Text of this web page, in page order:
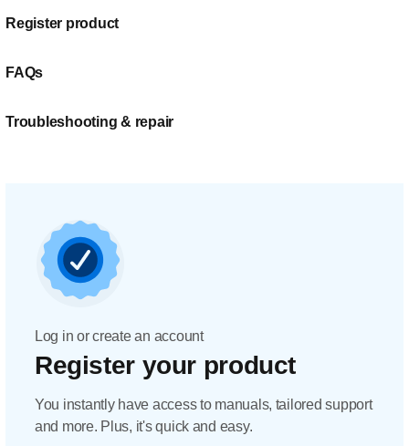
Register product
FAQs
Troubleshooting & repair
Log in or create an account
Register your product
You instantly have access to manuals, tailored support
and more. Plus, it's quick and easy.